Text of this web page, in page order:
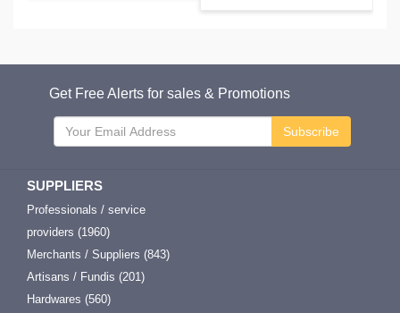
Get Free Alerts for sales & Promotions
Subscribe
SUPPLIERS
Professionals / service
providers (1960)
Merchants / Suppliers (843)
Artisans / Fundis (201)
Hardwares (560)